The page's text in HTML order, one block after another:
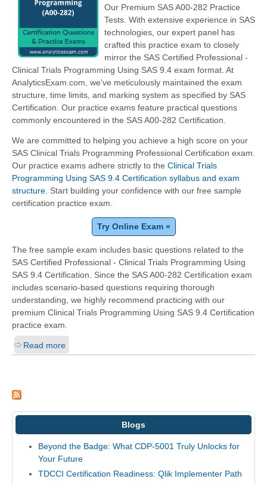
Our Premium SAS A00-282 Practice
Tests. With extensive experience in SAS
technologies, our expert panel has
crafted this practice exam to closely
mirror the SAS Certified Professional -
Clinical Trials Programming Using SAS 9.4 exam format. At
AnalyticsExam.com, we've meticulously maintained the exam
structure, time limits, and marking system as specified by SAS
Certification. Our practice exams feature practical questions
commonly encountered in the SAS A00-282 Certification.
We are committed to helping you achieve a high score on your
SAS Clinical Trials Programming Professional Certification exam.
Our practice exams adhere strictly to the Clinical Trials
Programming Using SAS 9.4 Certification syllabus and exam
structure . Start building your confidence with our free sample
certification practice exam.
Try Online Exam »
The free sample exam includes basic questions related to the
SAS Certified Professional - Clinical Trials Programming Using
SAS 9.4 Certification. Since the SAS A00-282 Certification exam
includes scenario-based questions requiring thorough
understanding, we highly recommend practicing with our
premium Clinical Trials Programming Using SAS 9.4 Certification
practice exam.
Read more
Blogs
Beyond the Badge: What CDP-5001 Truly Unlocks for
Your Future
TDCCI Certification Readiness: Qlik Implementer Path